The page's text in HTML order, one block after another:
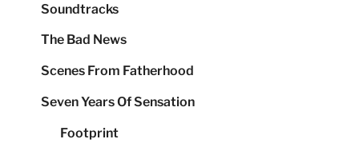
Soundtracks
The Bad News
Scenes From Fatherhood
Seven Years Of Sensation
Footprint